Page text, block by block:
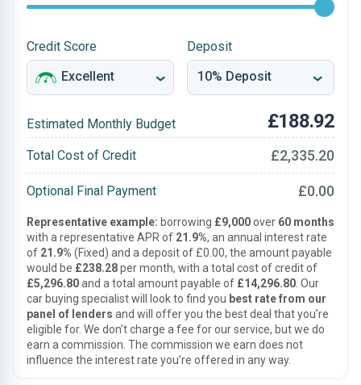
Credit Score Deposit
Estimated Monthly Budget £188.92
Total Cost of Credit £2,335.20
Optional Final Payment £0.00
Representative example: borrowing £9,000over 60 months
with a representative APR of 21.9%, an annual interest rate
of 21.9% (Fixed) and a deposit of £0.00, the amount payable
would be £238.28per month, with a total cost of credit of
£5,296.80and a total amount payable of £14,296.80 . Our
car buying specialist will look to find you best rate from our
panel of lenders and will offer you the best deal that you’re
eligible for. We don’t charge a fee for our service, but we do
earn a commission. The commission we earn does not
influence the interest rate you’re offered in any way.